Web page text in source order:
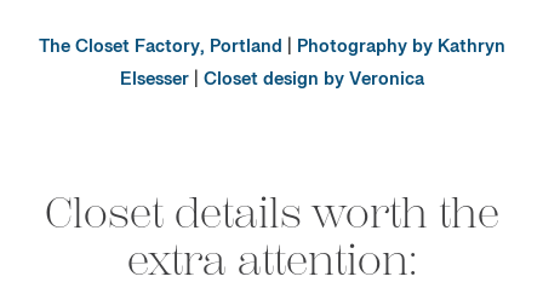
The Closet Factory, Portland | Photography by Kathryn
Elsesser|Closet design by Veronica
Closet details worth the
extra attention: